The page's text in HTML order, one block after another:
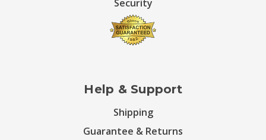
Security
Help & Support
Shipping
Guarantee & Returns